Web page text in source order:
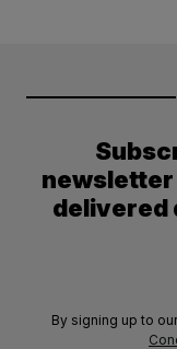
newsletter
delivered
By signing up to